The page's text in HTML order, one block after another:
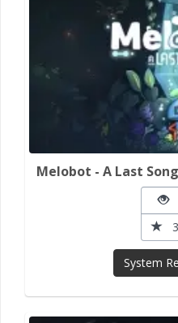
Melobot - A Last
System